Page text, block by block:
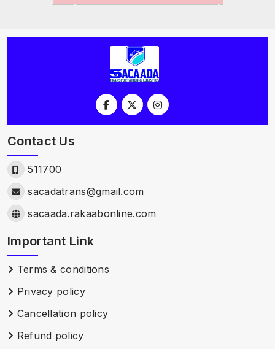
Contact Us
511700
sacadatrans@gmail.com
sacaada.rakaabonline.com
Important Link
Terms & conditions
Privacy policy
Cancellation policy
Refund policy